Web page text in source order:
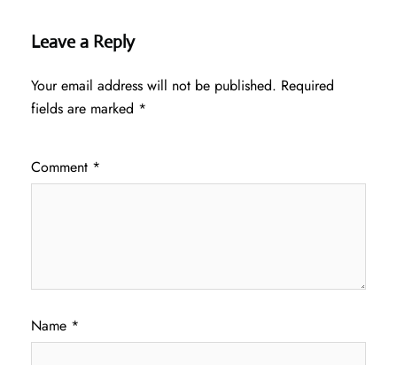
Leave a Reply
Your email address will not be published. Required
fields are marked *
Comment *
Name *